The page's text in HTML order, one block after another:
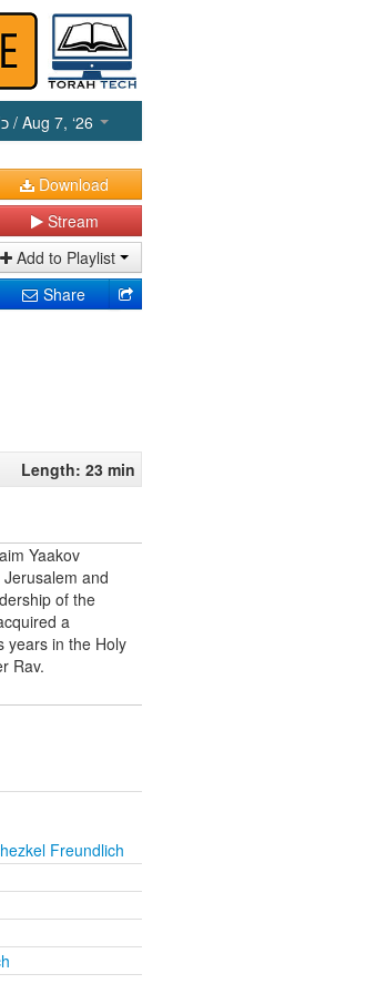
/ Aug 7, ‘26
Download
Stream
Add to Playlist
Share
Length: 23 min
Yaakov
and
of the
a
years in the Holy
Rav.
Freundlich